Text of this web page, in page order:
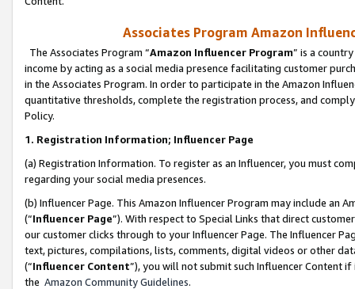
Associates Program Amazon
The Associates Program “Amazon Influencer Program” is a
income by acting as a social media presence facilitating customer
in the Associates Program. In order to participate in the Amazon
quantitative thresholds, complete the registration process, and
Policy.
1. Registration Information; Influencer Page
(a) Registration Information. To register as an Influencer, you must
regarding your social media presences.
(b) Influencer Page. This Amazon Influencer Program may include an
(“Influencer Page”). With respect to Special Links that direct
our customer clicks through to your Influencer Page. The Influencer
text, pictures, compilations, lists, comments, digital videos or other
(“Influencer Content”), you will not submit such Influencer Content
the Amazon Community Guidelines.